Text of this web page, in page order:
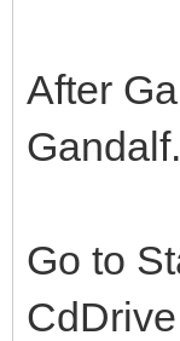
After
Gandalf.
Go to